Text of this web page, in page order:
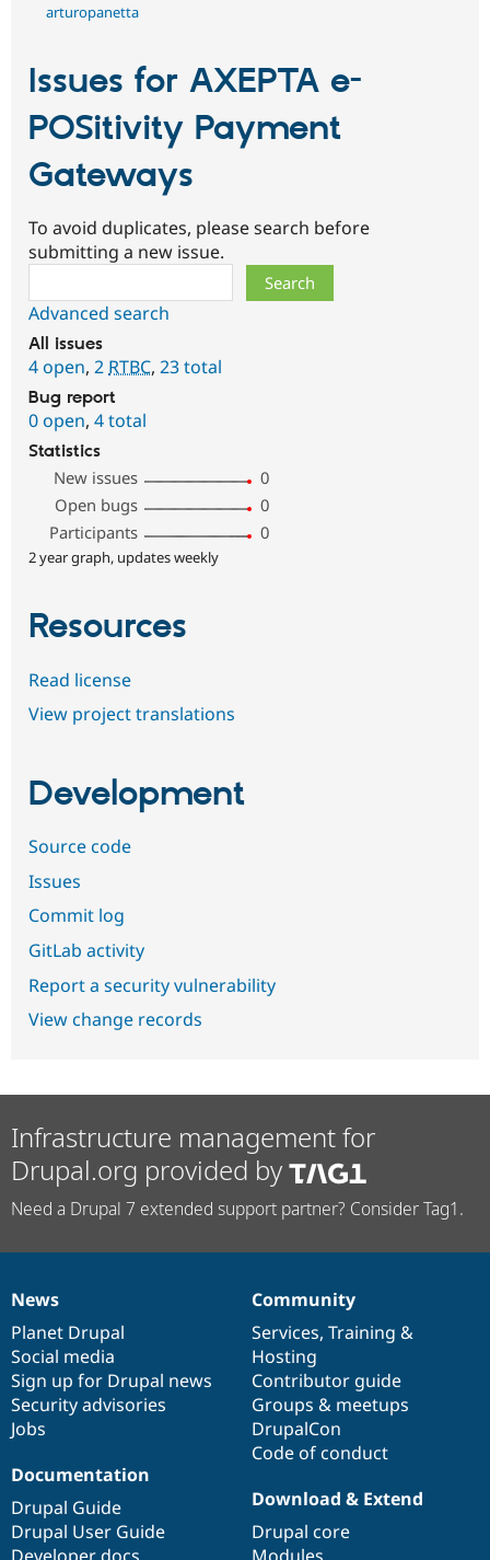
arturopanetta
Issues for AXEPTA e-
POSitivity Payment
Gateways
To avoid duplicates, please search before
submitting a new issue.
Advanced search
All issues
4 open, 2 RTBC, 23 total
Bug report
0 open, 4 total
Statistics
New issues
0
Open bugs
0
Participants
0
2 year graph, updates weekly
Resources
Read license
View project translations
Development
Source code
Issues
Commit log
GitLab activity
Report a security vulnerability
View change records
Infrastructure management for
Drupal.org provided by
Need a Drupal 7 extended support partner? Consider Tag1.
News
items
News
Planet Drupal
Social media
Sign up for Drupal news
Security advisories
Jobs
Our
community
Community
Services, Training &
Hosting
Contributor guide
Groups & meetups
DrupalCon
Code of conduct
Documentation
Documentation
Drupal Guide
Drupal User Guide
Drupal
code
base
Download & Extend
Drupal core
Governance
of
community